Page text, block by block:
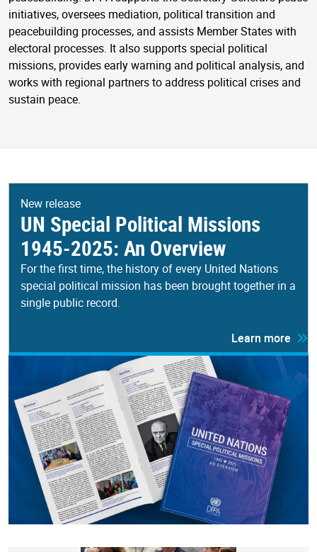
initiatives, oversees mediation, political transition and
peacebuilding processes, and assists Member States with
electoral processes. It also supports special political
missions, provides early warning and political analysis, and
works with regional partners to address political crises and
sustain peace.
New release
UN Special Political Missions
1945-2025: An Overview
For the first time, the history of every United Nations
special political mission has been brought together in a
single public record.
Learn more